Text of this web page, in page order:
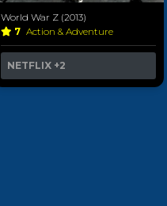
World War Z (2013)
7 Action & Adventure
NETFLIX +2